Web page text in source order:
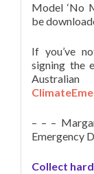
Model ‘No
be
If you’ve
signing the
– – –
Emergency
Collect